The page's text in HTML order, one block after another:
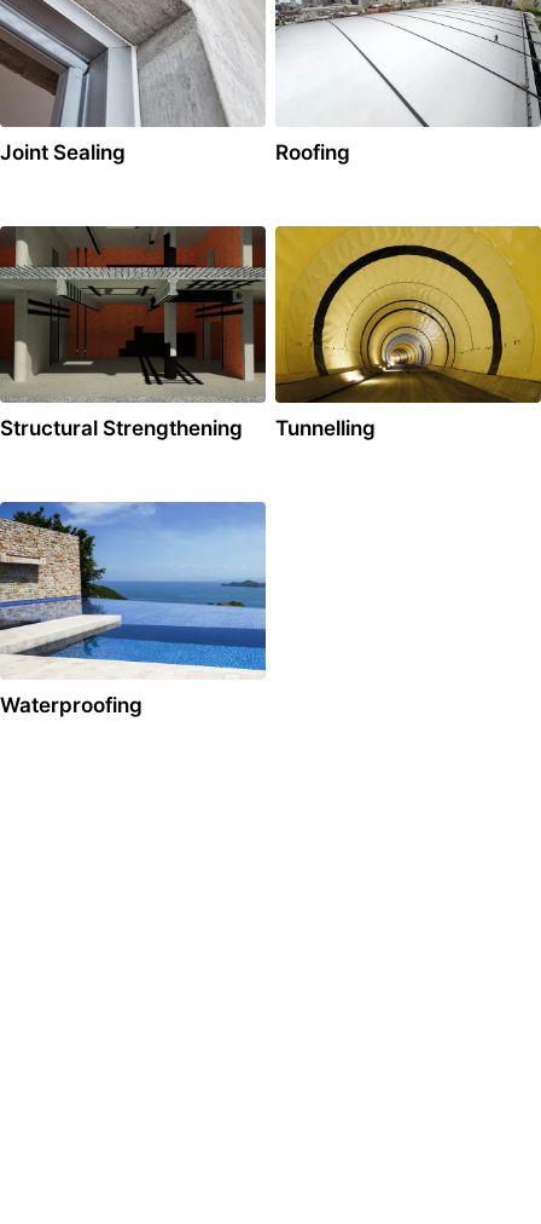
Joint Sealing Roofing
Structural Strengthening Tunnelling
Waterproofing